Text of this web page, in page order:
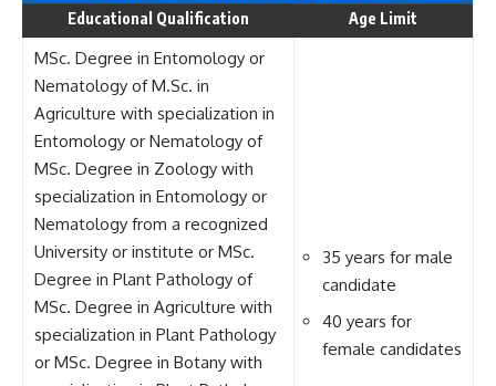
Educational Qualification Age Limit
MSc. Degree in Entomology or
Nematology of M.Sc. in
Agriculture with specialization in
Entomology or Nematology of
MSc. Degree in Zoology with
specialization in Entomology or
Nematology from a recognized
University or institute or MSc.
Degree in Plant Pathology of
MSc. Degree in Agriculture with
specialization in Plant Pathology
or MSc. Degree in Botany with
35 years for male
candidate
40 years for
female candidates